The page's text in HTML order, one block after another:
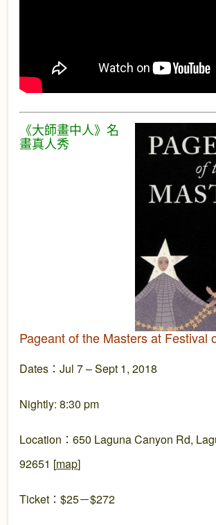
《大師畫中人》名
畫真人秀
Pageant of the Masters at Festival
Dates：Jul 7 – Sept 1, 2018
Nightly: 8:30 pm
Location：650 Laguna Canyon Rd,
92651 [map]
Ticket：$25－$272